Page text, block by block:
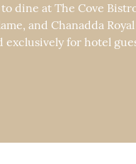
dine at The Cove
and Chanadda
for hotel